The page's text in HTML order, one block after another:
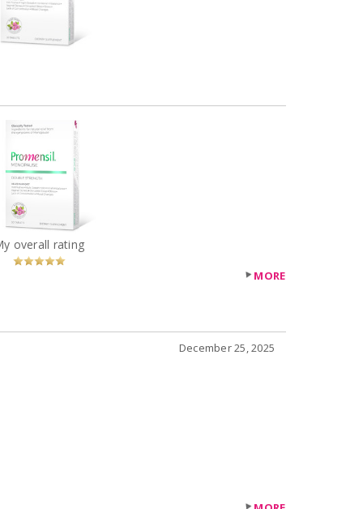
Review by ninas1
Double
Menopause
Tablets – 30ct
Recommended?
Betcha!
MORE
December 25, 2025